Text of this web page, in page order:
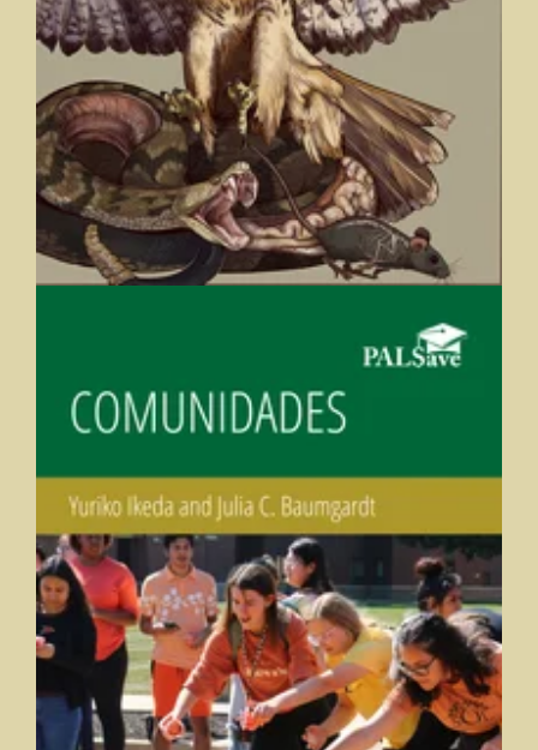
Comunidades
Yuriko Ikeda and Julia Baumgardt, Marian University